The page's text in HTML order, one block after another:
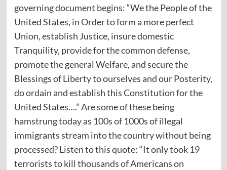
governing document begins: “We the People of the
United States, in Order to form a more perfect
Union, establish Justice, insure domestic
Tranquility, provide for the common defense,
promote the general Welfare, and secure the
Blessings of Liberty to ourselves and our Posterity,
do ordain and establish this Constitution for the
United States….” Are some of these being
hamstrung today as 100s of 1000s of illegal
immigrants stream into the country without being
processed? Listen to this quote: “It only took 19
terrorists to kill thousands of Americans on